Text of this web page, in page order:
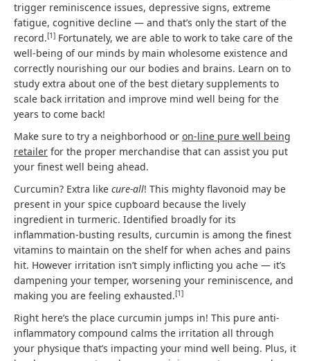
trigger reminiscence issues, depressive signs, extreme
fatigue, cognitive decline — and that’s only the start of the
record.[1] Fortunately, we are able to work to take care of the
well-being of our minds by main wholesome existence and
correctly nourishing our our bodies and brains. Learn on to
study extra about one of the best dietary supplements to
scale back irritation and improve mind well being for the
years to come back!
Make sure to try a neighborhood or on-line pure well being
retailer for the proper merchandise that can assist you put
your finest well being ahead.
Curcumin? Extra like cure-all! This mighty flavonoid may be
present in your spice cupboard because the lively
ingredient in turmeric. Identified broadly for its
inflammation-busting results, curcumin is among the finest
vitamins to maintain on the shelf for when aches and pains
hit. However irritation isn’t simply inflicting you ache — it’s
dampening your temper, worsening your reminiscence, and
making you are feeling exhausted.[1]
Right here’s the place curcumin jumps in! This pure anti-
inflammatory compound calms the irritation all through
your physique that’s impacting your mind well being. Plus, it